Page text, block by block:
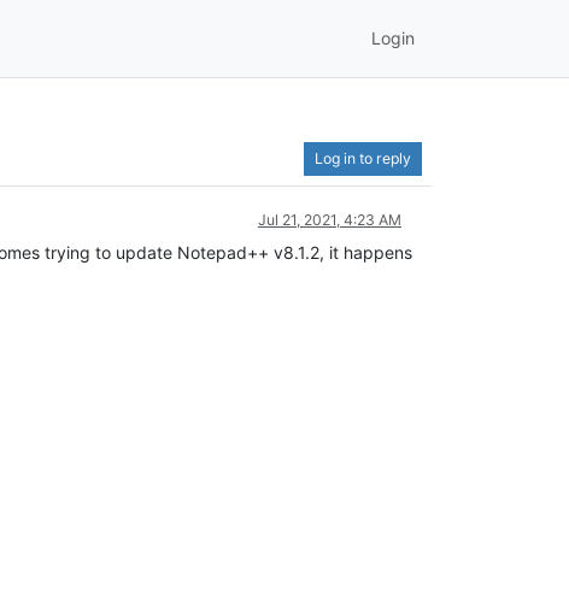
Login
Log in to reply
Jul 21, 2021, 4:23 AM
trying to update Notepad++ v8.1.2, it happens